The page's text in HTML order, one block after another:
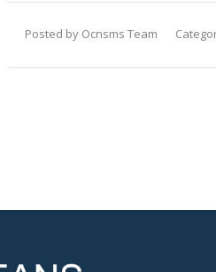
Posted by Ocnsms Team